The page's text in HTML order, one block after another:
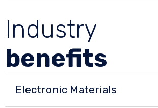
Industry
benefits
Electronic Materials